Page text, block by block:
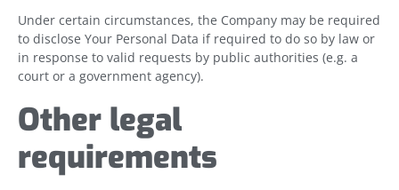
Under certain circumstances, the Company may be required
to disclose Your Personal Data if required to do so by law or
in response to valid requests by public authorities (e.g. a
court or a government agency).
Other legal
requirements